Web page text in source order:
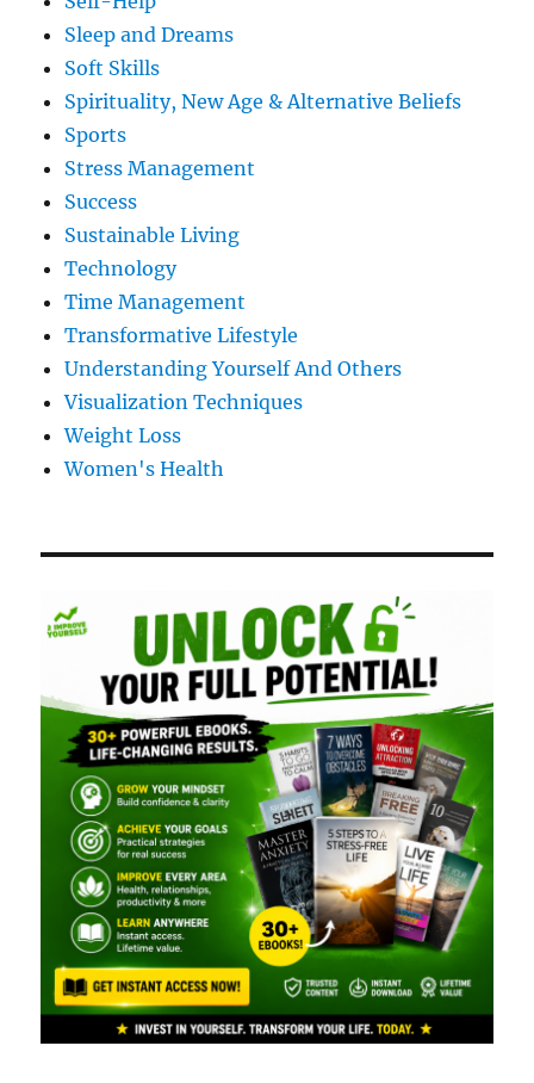
Sleep and Dreams
Soft Skills
Spirituality, New Age & Alternative Beliefs
Sports
Stress Management
Success
Sustainable Living
Technology
Time Management
Transformative Lifestyle
Understanding Yourself And Others
Visualization Techniques
Weight Loss
Women's Health